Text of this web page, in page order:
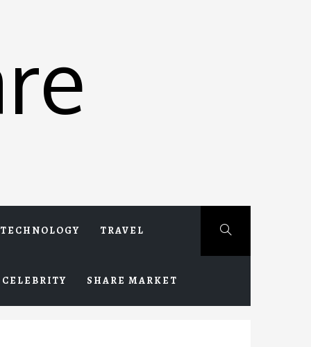
TECHNOLOGY TRAVEL
CELEBRITY SHARE MARKET